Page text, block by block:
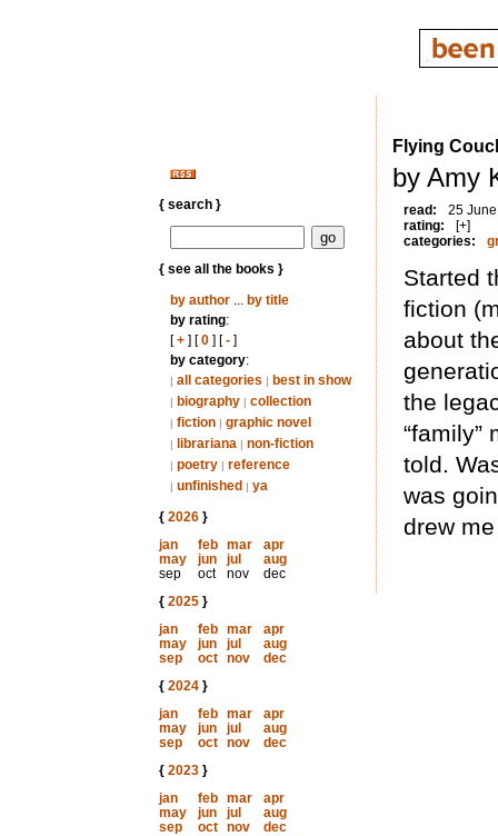
{ search }
{ see all the books }
by author... by title
by rating:
[+] [0] [-]
by category:
| all categories | best in show
| biography | collection
| fiction | graphic novel
| librariana | non-fiction
| poetry | reference
| unfinished | ya
{ 2026}
jan
feb mar
apr
may
jun jul
aug
sep
oct nov
dec
{ 2025}
jan
feb mar
apr
may
jun jul
aug
sep
oct nov
dec
{ 2024}
jan
feb mar
apr
may
jun jul
aug
sep
oct nov
dec
{ 2023}
jan
feb mar
apr
may
jun jul
aug
sep
oct nov
dec
Flying
by Amy
read:
25
rating:
[+]
categories:
Started
fiction
about
the
“family”
told.
was
drew